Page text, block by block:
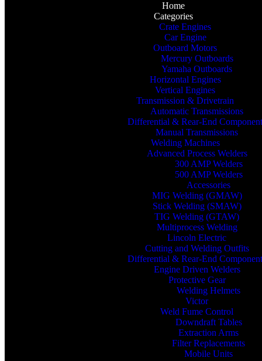
Home
Categories
Crate Engines
Car Engine
Outboard Motors
Mercury Outboards
Yamaha Outboards
Horizontal Engines
Vertical Engines
Transmission & Drivetrain
Automatic Transmissions
Differential & Rear-End
Manual Transmissions
Welding Machines
Advanced Process Welders
300 AMP Welders
500 AMP Welders
Accessories
MIG Welding (GMAW)
Stick Welding (SMAW)
TIG Welding (GTAW)
Multiprocess Welding
Lincoln Electric
Cutting and Welding Outfits
Differential & Rear-End
Engine Driven Welders
Protective Gear
Welding Helmets
Victor
Weld Fume Control
Downdraft Tables
Extraction Arms
Filter Replacements
Mobile Units